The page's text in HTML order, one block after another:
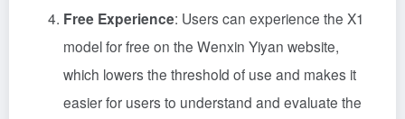
Free Experience: Users can experience the X1
model for free on the Wenxin Yiyan website,
which lowers the threshold of use and makes it
easier for users to understand and evaluate the